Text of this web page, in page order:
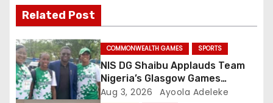
g
a
t
Related Post
COMMONWEALTH GAMES SPORTS
NIS DG Shaibu Applauds Team
Nigeria’s Glasgow Games
Performance
Aug 3, 2026 Ayoola Adeleke